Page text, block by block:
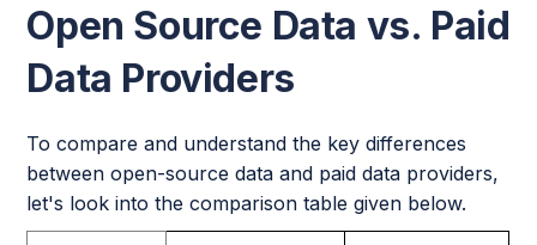
Open Source Data vs. Paid
Data Providers
To compare and understand the key differences
between open-source data and paid data providers,
let's look into the comparison table given below.